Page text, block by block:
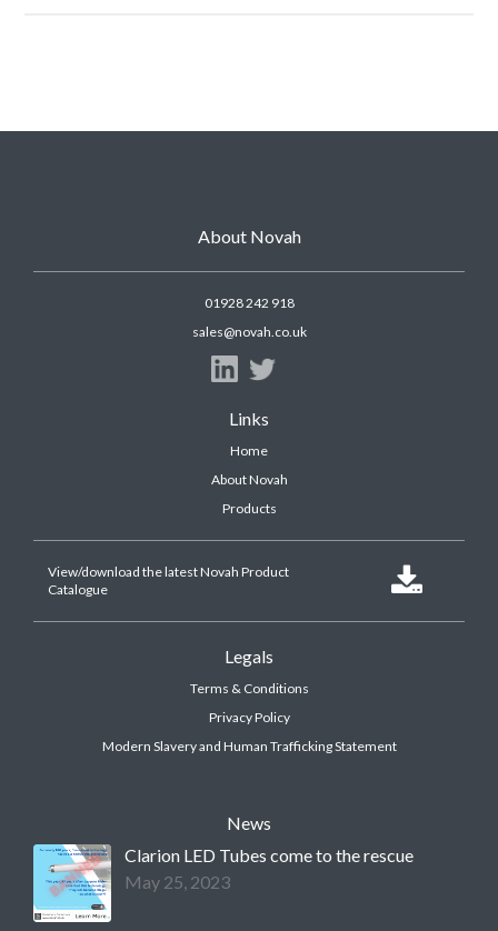
About Novah
01928 242 918
sales@novah.co.uk
Links
Home
About Novah
Products
View/download the latest Novah Product
Catalogue

Legals
Terms & Conditions
Privacy Policy
Modern Slavery and Human Trafficking Statement
News
Clarion LED Tubes come to the rescue
May 25, 2023